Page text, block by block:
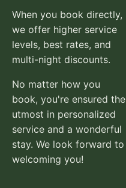
When you book directly,
we offer higher service
levels, best rates, and
multi-night discounts.
No matter how you
book, you're ensured the
utmost in personalized
service and a wonderful
stay. We look forward to
welcoming you!